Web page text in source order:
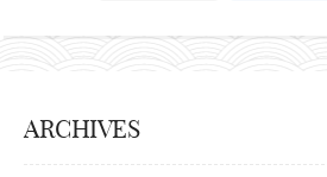
ARCHIVES